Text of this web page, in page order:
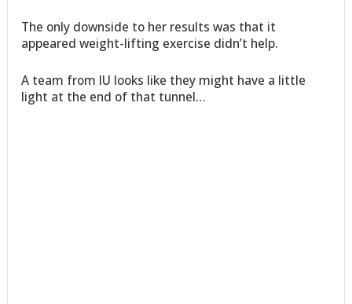
The only downside to her results was that it
appeared weight-lifting exercise didn’t help.
A team from IU looks like they might have a little
light at the end of that tunnel…